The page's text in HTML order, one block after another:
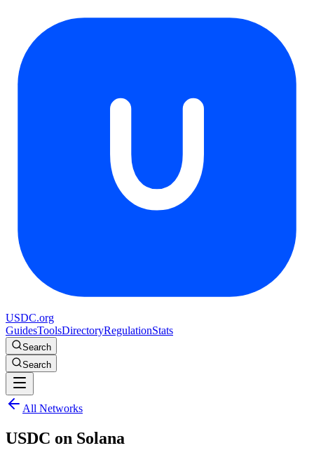
USDC.org
GuidesToolsDirectoryRegulationStats
Search
Search
All Networks
USDC on Solana